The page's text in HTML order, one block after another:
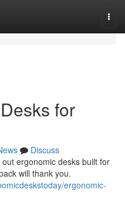
for
Discuss
ergonomic desks built for
will thank you.
ergonomic-